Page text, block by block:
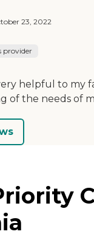
23, 2022
provider
helpful to my
of the needs of